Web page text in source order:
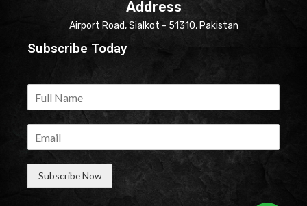
Address
Airport Road, Sialkot - 51310, Pakistan
Subscribe Today
Subscribe Now